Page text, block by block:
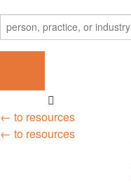
← to resources
← to resources